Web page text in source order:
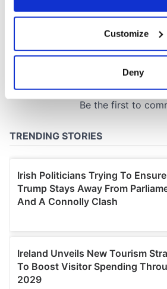
Collect information about
location which can be accurate
provide social media features and
We also share information about
our social media, advertising and
may combine it with other
Customize
Deny